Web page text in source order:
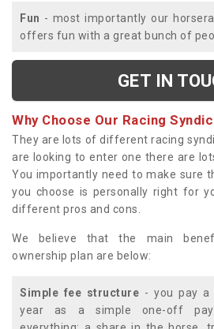
Fun - most importantly our
offers fun with a great bunch of
GET IN
Why Choose Our Racing
They are lots of different racing
are looking to enter one there are
You importantly need to make sure
you choose is personally right for
different pros and cons.
We believe that the main
ownership plan are below:
Simple fee structure - you pay
year as a simple one-off